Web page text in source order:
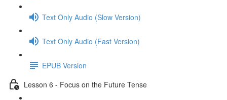
Text Only Audio (Slow Version)
Text Only Audio (Fast Version)
EPUB Version
Lesson 6 - Focus on the Future Tense